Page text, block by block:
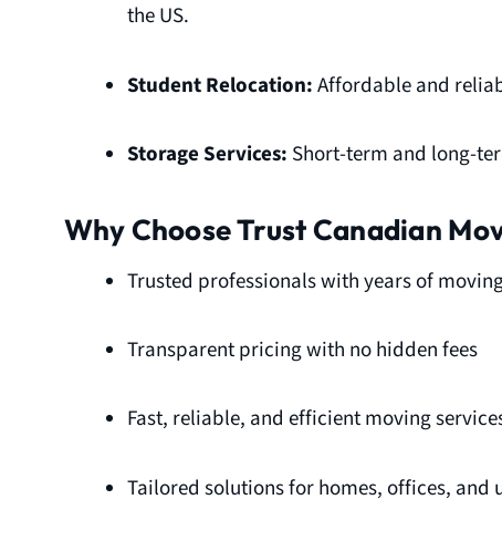
the US.
Student Relocation: Affordable and
Storage Services: Short-term and long-
Why Choose Trust Canadian
Trusted professionals with years of
Transparent pricing with no hidden fees
Fast, reliable, and efficient moving
Tailored solutions for homes, offices, and